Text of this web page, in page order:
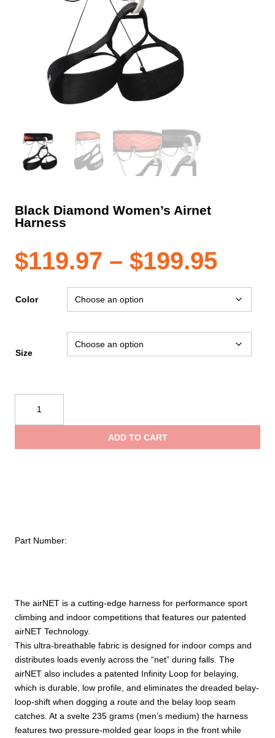
Black Diamond Women’s Airnet
Harness
$119.97 – $199.95
The airNET is a cutting-edge harness for performance sport
climbing and indoor competitions that features our patented
airNET Technology.
This ultra-breathable fabric is designed for indoor comps and
distributes loads evenly across the “net” during falls. The
airNET also includes a patented Infinity Loop for belaying,
which is durable, low profile, and eliminates the dreaded belay-
loop-shift when dogging a route and the belay loop seam
catches. At a svelte 235 grams (men’s medium) the harness
features two pressure-molded gear loops in the front while
Color
Size
Diamond
Women's
ADD TO CART
Part Number: